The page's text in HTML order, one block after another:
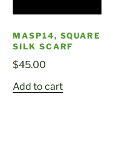
MASP14, SQUARE
SILK SCARF
$45.00
Add to cart